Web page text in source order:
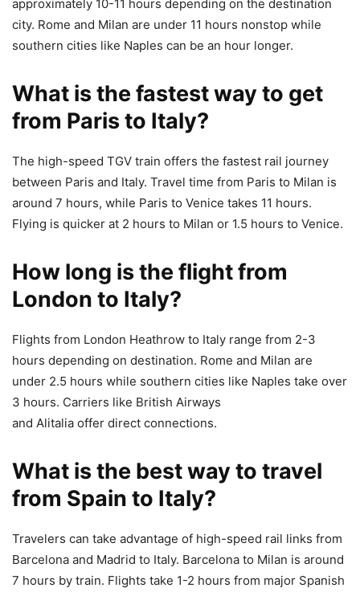
approximately 10-11 hours depending on the destination
city. Rome and Milan are under 11 hours nonstop while
southern cities like Naples can be an hour longer.
What is the fastest way to get
from Paris to Italy?
The high-speed TGV train offers the fastest rail journey
between Paris and Italy. Travel time from Paris to Milan is
around 7 hours, while Paris to Venice takes 11 hours.
Flying is quicker at 2 hours to Milan or 1.5 hours to Venice.
How long is the flight from
London to Italy?
Flights from London Heathrow to Italy range from 2-3
hours depending on destination. Rome and Milan are
under 2.5 hours while southern cities like Naples take over
3 hours. Carriers like British Airways
and Alitalia offer direct connections.
What is the best way to travel
from Spain to Italy?
Travelers can take advantage of high-speed rail links from
Barcelona and Madrid to Italy. Barcelona to Milan is around
7 hours by train. Flights take 1-2 hours from major Spanish